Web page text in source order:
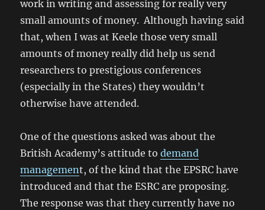
work in writing and assessing for really very
small amounts of money. Although having said
that, when I was at Keele those very small
amounts of money really did help us send
researchers to prestigious conferences
(especially in the States) they wouldn’t
otherwise have attended.
One of the questions asked was about the
British Academy’s attitude todemand
management, of the kind that the EPSRC have
introduced and that the ESRC are proposing.
The response was that they currently have no